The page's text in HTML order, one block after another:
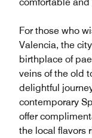
For those who
Valencia, the
birthplace of
veins of the old
delightful
contemporary
offer
the local flavors